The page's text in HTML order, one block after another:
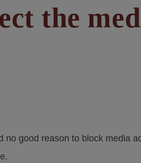
the
no good reason to block media